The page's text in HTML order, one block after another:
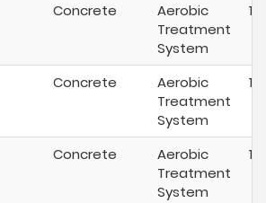
Concrete
Aerobic
Treatment
System
Concrete
Aerobic
Treatment
System
Concrete
Aerobic
Treatment
System